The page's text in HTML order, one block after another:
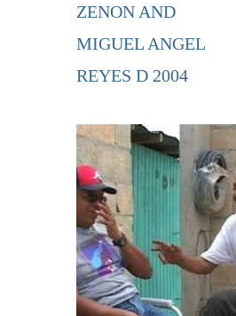
ZENON AND
MIGUEL ANGEL
REYES D 2004